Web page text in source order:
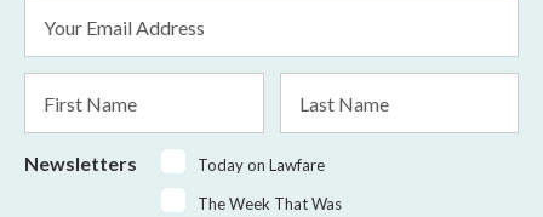
Address
*
Name
Name
Newsletters
Today on Lawfare
The Week That Was